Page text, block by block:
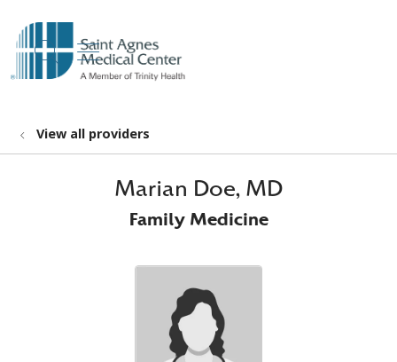
search
show off canvas menu
View all providers
Marian Doe, MD
Family Medicine